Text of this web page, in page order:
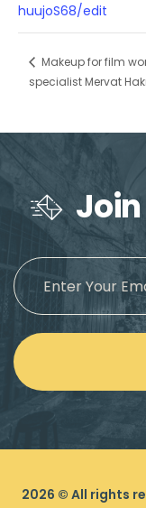
huujoS68/edit
Makeup for film
specialist Mervat
2026 © All rights